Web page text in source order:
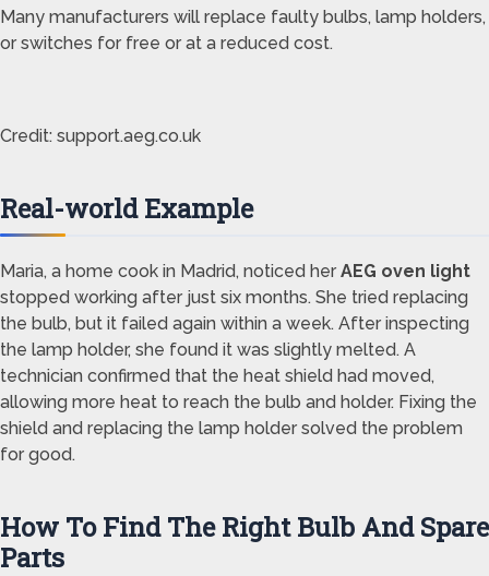
Many manufacturers will replace faulty bulbs, lamp holders,
or switches for free or at a reduced cost.
Credit: support.aeg.co.uk
Real-world Example
Maria, a home cook in Madrid, noticed her AEG oven light
stopped working after just six months. She tried replacing
the bulb, but it failed again within a week. After inspecting
the lamp holder, she found it was slightly melted. A
technician confirmed that the heat shield had moved,
allowing more heat to reach the bulb and holder. Fixing the
shield and replacing the lamp holder solved the problem
for good.
How To Find The Right Bulb And Spare
Parts